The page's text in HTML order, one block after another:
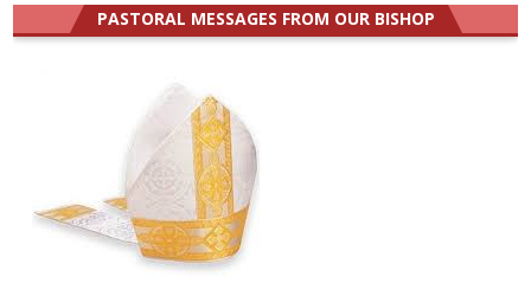
PASTORAL MESSAGES FROM OUR BISHOP